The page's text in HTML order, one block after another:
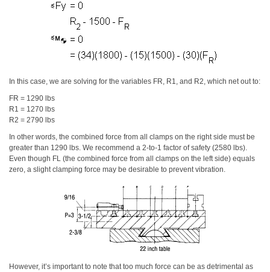
In this case, we are solving for the variables FR, R1, and R2, which net out to:
FR = 1290 lbs
R1 = 1270 lbs
R2 = 2790 lbs
In other words, the combined force from all clamps on the right side must be
greater than 1290 lbs. We recommend a 2-to-1 factor of safety (2580 lbs).
Even though FL (the combined force from all clamps on the left side) equals
zero, a slight clamping force may be desirable to prevent vibration.
However, it’s important to note that too much force can be as detrimental as